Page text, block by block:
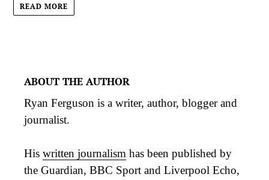
READ MORE
ABOUT THE AUTHOR
Ryan Ferguson is a writer, author, blogger and
journalist.
His written journalism has been published by
the Guardian, BBC Sport and Liverpool Echo,